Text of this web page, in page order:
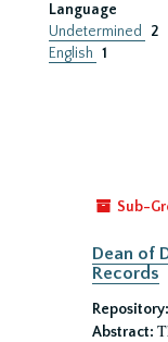
Language
Undetermined
2
English 1
Sub-
Dean of
Records
Repository:
Abstract: